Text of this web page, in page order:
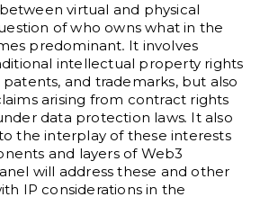
virtual and physical
of who owns what in the
predominant. It involves
intellectual property rights
and trademarks, but also
arising from contract rights
data protection laws. It also
the interplay of these interests
and layers of Web3
will address these and other
IP considerations in the